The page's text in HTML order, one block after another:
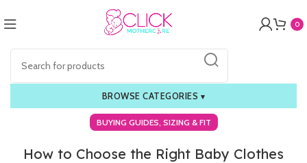
0
BROWSE CATEGORIES ▾
BUYING GUIDES, SIZING & FIT
How to Choose the Right Baby Clothes